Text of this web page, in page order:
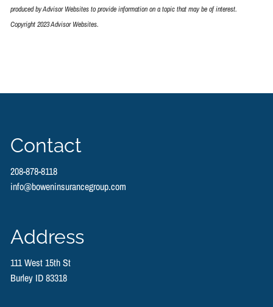
produced by Advisor Websites to provide information on a topic that may be of interest.
Copyright 2023 Advisor Websites.
Contact
208-878-8118
info@boweninsurancegroup.com
Address
111 West 15th St
Burley ID 83318